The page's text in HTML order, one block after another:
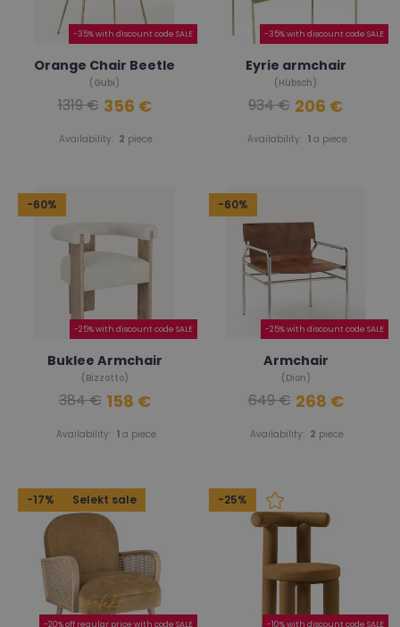
-35% with discount code SALE
Orange Chair Beetle
(Gubi)
Availability: 2 piece
1319 € 356 €
-35% with discount code SALE
Eyrie armchair
(Hübsch)
Availability: 1a piece
934 € 206 €
-60%
-25% with discount code SALE
Buklee Armchair
(Bizzotto)
Availability: 1a piece
384 € 158 €
-60%
-25% with discount code SALE
Armchair
(Dion)
Availability: 2 piece
649 € 268 €
-17% Selekt sale
-20% off regular price with code SALE
-25%
-10% with discount code SALE